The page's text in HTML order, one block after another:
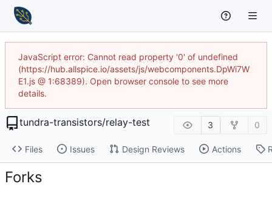
JavaScript error: Cannot read property '0' of undefined
(https://hub.allspice.io/assets/js/webcomponents.DpWi7W
E1.js @ 1:68389). Open browser console to see more
details.
tundra-transistors/relay-test 3 0
Files Issues Design Reviews Actions
Forks